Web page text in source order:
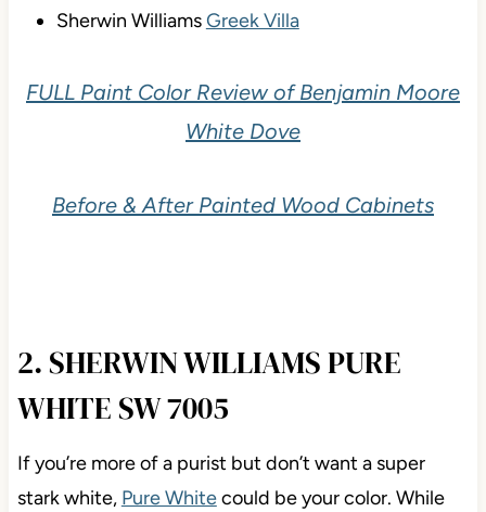
Sherwin WilliamsGreek Villa
FULL Paint Color Review of Benjamin Moore
White Dove
Before & After Painted Wood Cabinets
2. SHERWIN WILLIAMS PURE
WHITE SW 7005
If you’re more of a purist but don’t want a super
stark white, Pure Whitecould be your color. While